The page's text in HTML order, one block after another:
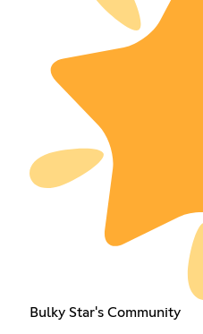
Bulky Star's Community